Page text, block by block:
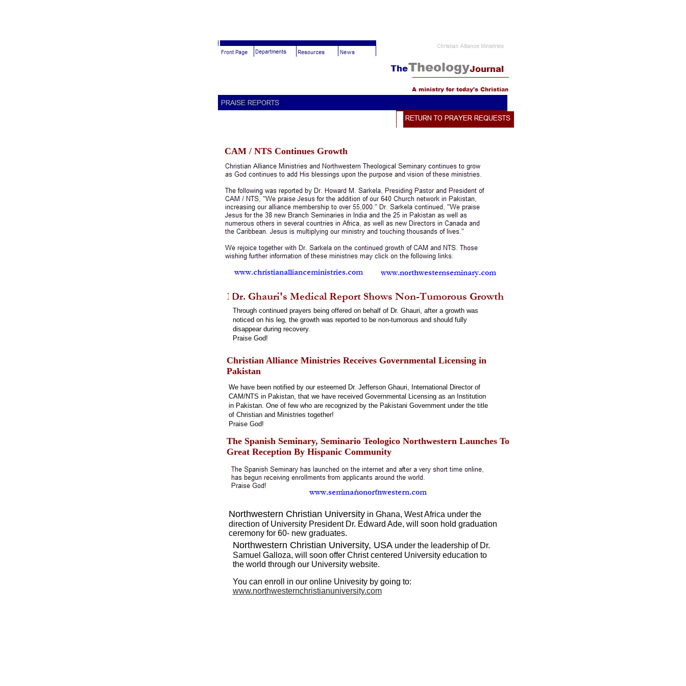
CAM / NTS Continues Growth
Through continued prayers being offered on behalf of Dr. Ghauri, after a growth was
noticed on his leg, the growth was reported to be non-tumorous and should fully
disappear during recovery.
Praise God!
Christian Alliance Ministries Receives Governmental Licensing in
Pakistan
We have been notified by our esteemed Dr. Jefferson Ghauri, International Director of
CAM/NTS in Pakistan, that we have received Governmental Licensing as an Institution
in Pakistan. One of few who are recognized by the Pakistani Government under the title
of Christian and Ministries together!
Praise God!
The Spanish Seminary, Seminario Teologico Northwestern Launches To
Great Reception By Hispanic Community
Northwestern Christian Universityin Ghana, West Africa under the
direction of University President Dr. Edward Ade, will soon hold graduation
ceremony for 60- new graduates.
Northwestern Christian University, USAunder the leadership of Dr.
Samuel Galloza, will soon offer Christ centered University education to
the world through our University website.
You can enroll in our online Univesity by going to:
www.northwesternchristianuniversity.com